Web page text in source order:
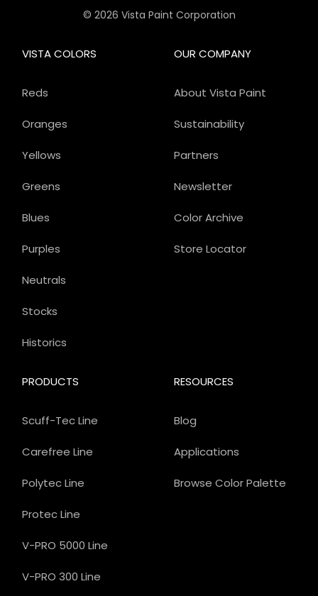
© 2026 Vista Paint Corporation
OUR COMPANY
About Vista Paint
Sustainability
Partners
Newsletter
Color Archive
Store Locator
PRODUCTS
Scuff-Tec Line
Carefree Line
Polytec Line
Protec Line
V-PRO 5000 Line
V-PRO 300 Line
VISTA COLORS
Reds
Oranges
Yellows
Greens
Blues
Purples
Neutrals
Stocks
Historics
RESOURCES
Blog
Applications
Browse Color Palette